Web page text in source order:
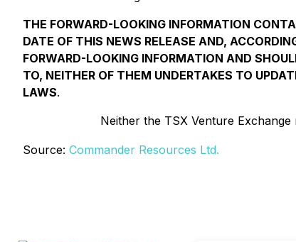
THE FORWARD-LOOKING INFORMATION
DATE OF THIS NEWS RELEASE AND,
FORWARD-LOOKING INFORMATION AND
TO, NEITHER OF THEM UNDERTAKES TO
LAWS.
Neither the TSX Venture
Source: Commander Resources Ltd.